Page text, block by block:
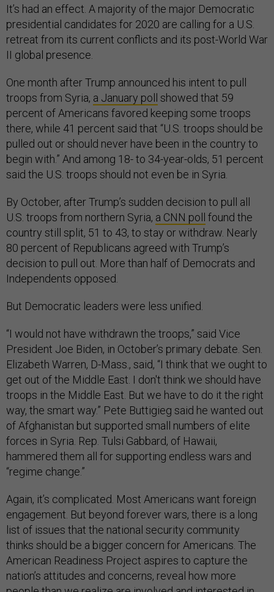
It’s had an effect. A majority of the major Democratic
presidential candidates for 2020 are calling for a U.S.
retreat from its current conflicts and its post-World War
II global presence.
One month after Trump announced his intent to pull
troops from Syria, a January poll
showed that 59
percent of Americans favored keeping some troops
there, while 41 percent said that “U.S. troops should be
pulled out or should never have been in the country to
begin with.” And among 18- to 34-year-olds, 51 percent
said the U.S. troops should not even be in Syria.
By October, after Trump’s sudden decision to pull all
U.S. troops from northern Syria, a CNN poll
found the
country still split, 51 to 43, to stay or withdraw. Nearly
80 percent of Republicans agreed with Trump’s
decision to pull out. More than half of Democrats and
Independents opposed.
But Democratic leaders were less unified.
“I would not have withdrawn the troops,” said Vice
President Joe Biden, in October’s primary debate. Sen.
Elizabeth Warren, D-Mass., said, “I think that we ought to
get out of the Middle East. I don't think we should have
troops in the Middle East. But we have to do it the right
way, the smart way.” Pete Buttigieg said he wanted out
of Afghanistan but supported small numbers of elite
forces in Syria. Rep. Tulsi Gabbard, of Hawaii,
hammered them all for supporting endless wars and
“regime change.”
Again, it’s complicated. Most Americans want foreign
engagement. But beyond forever wars, there is a long
list of issues that the national security community
thinks should be a bigger concern for Americans. The
American Readiness Project aspires to capture the
nation’s attitudes and concerns, reveal how more